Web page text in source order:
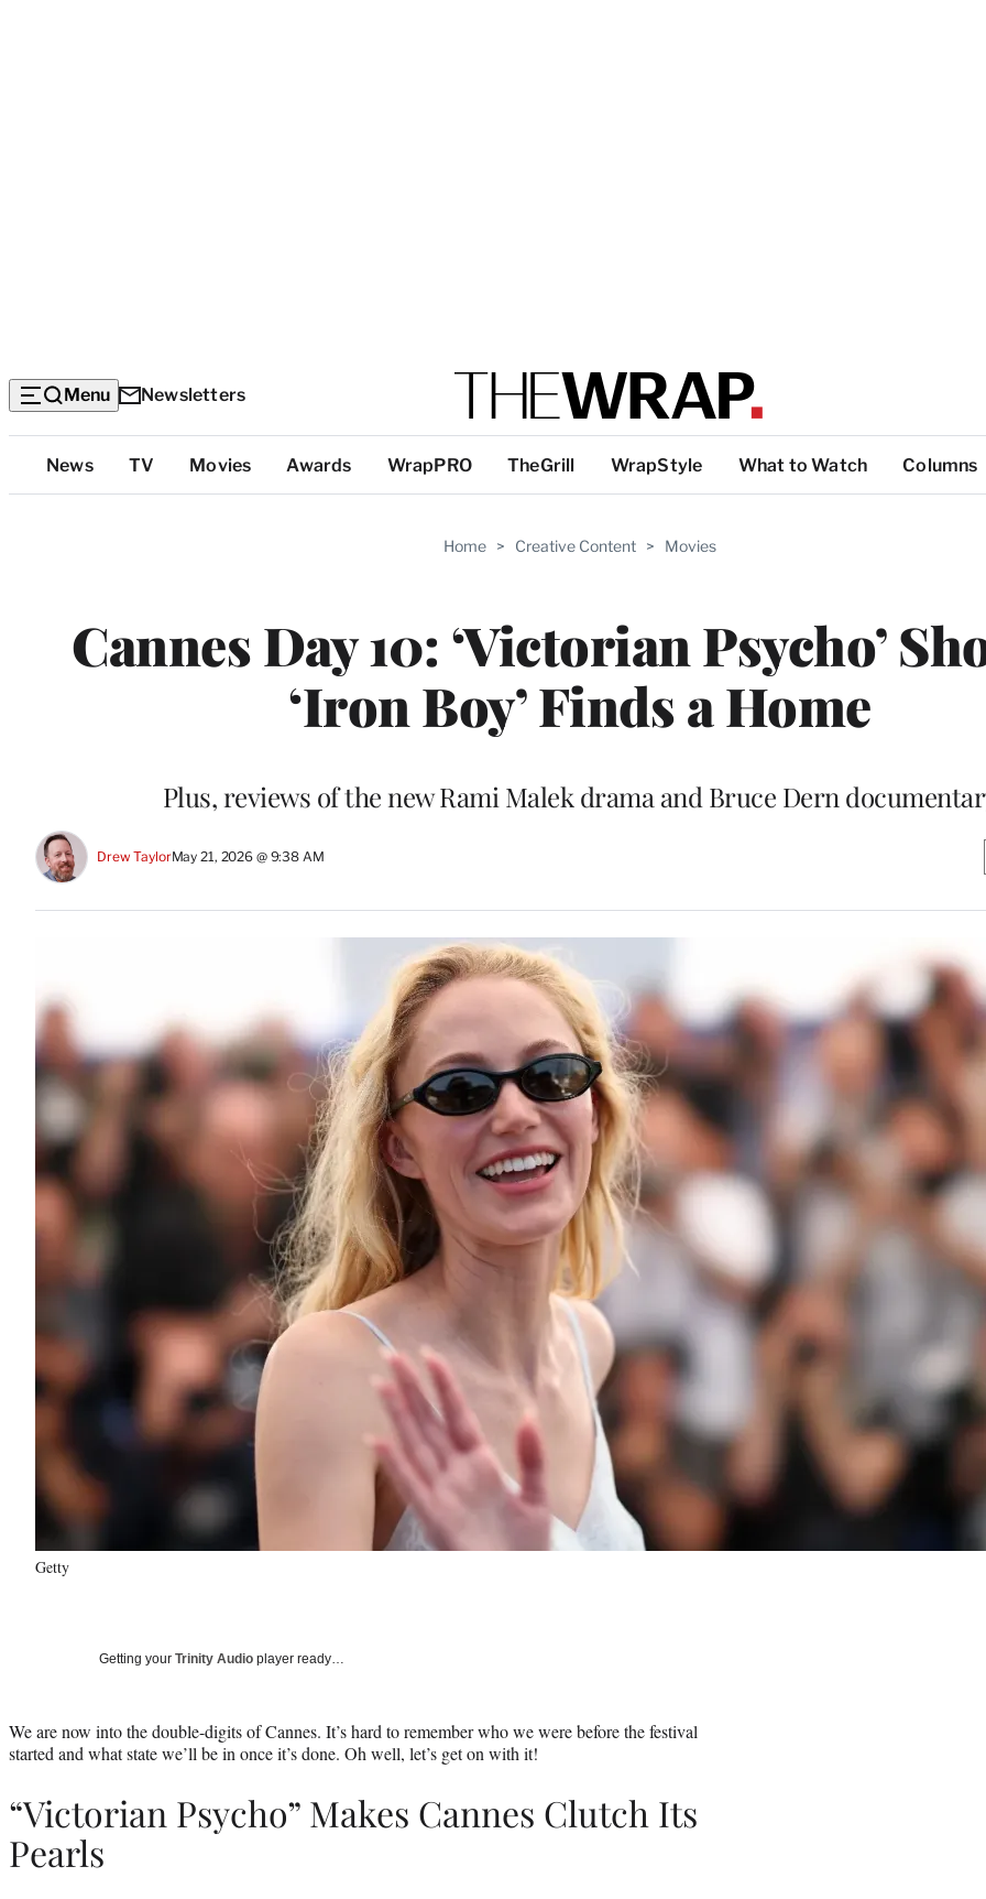
Menu Newsletters
Top
Categories
News TV Movies Awards WrapPRO TheGrill WrapStyle What to Watch Columns
Home > Creative Content > Movies
Cannes Day 10: ‘Victorian Psycho’
‘Iron Boy’ Finds a Home
Plus, reviews of the new Rami Malek drama and Bruce Dern
Drew TaylorMay 21, 2026 @ 9:38 AM
Getty
Getting your Trinity Audio player ready…
We are now into the double-digits of Cannes. It’s hard to remember who we were before the festival
started and what state we’ll be in once it’s done. Oh well, let’s get on with it!
“Victorian Psycho” Makes Cannes Clutch Its
Pearls